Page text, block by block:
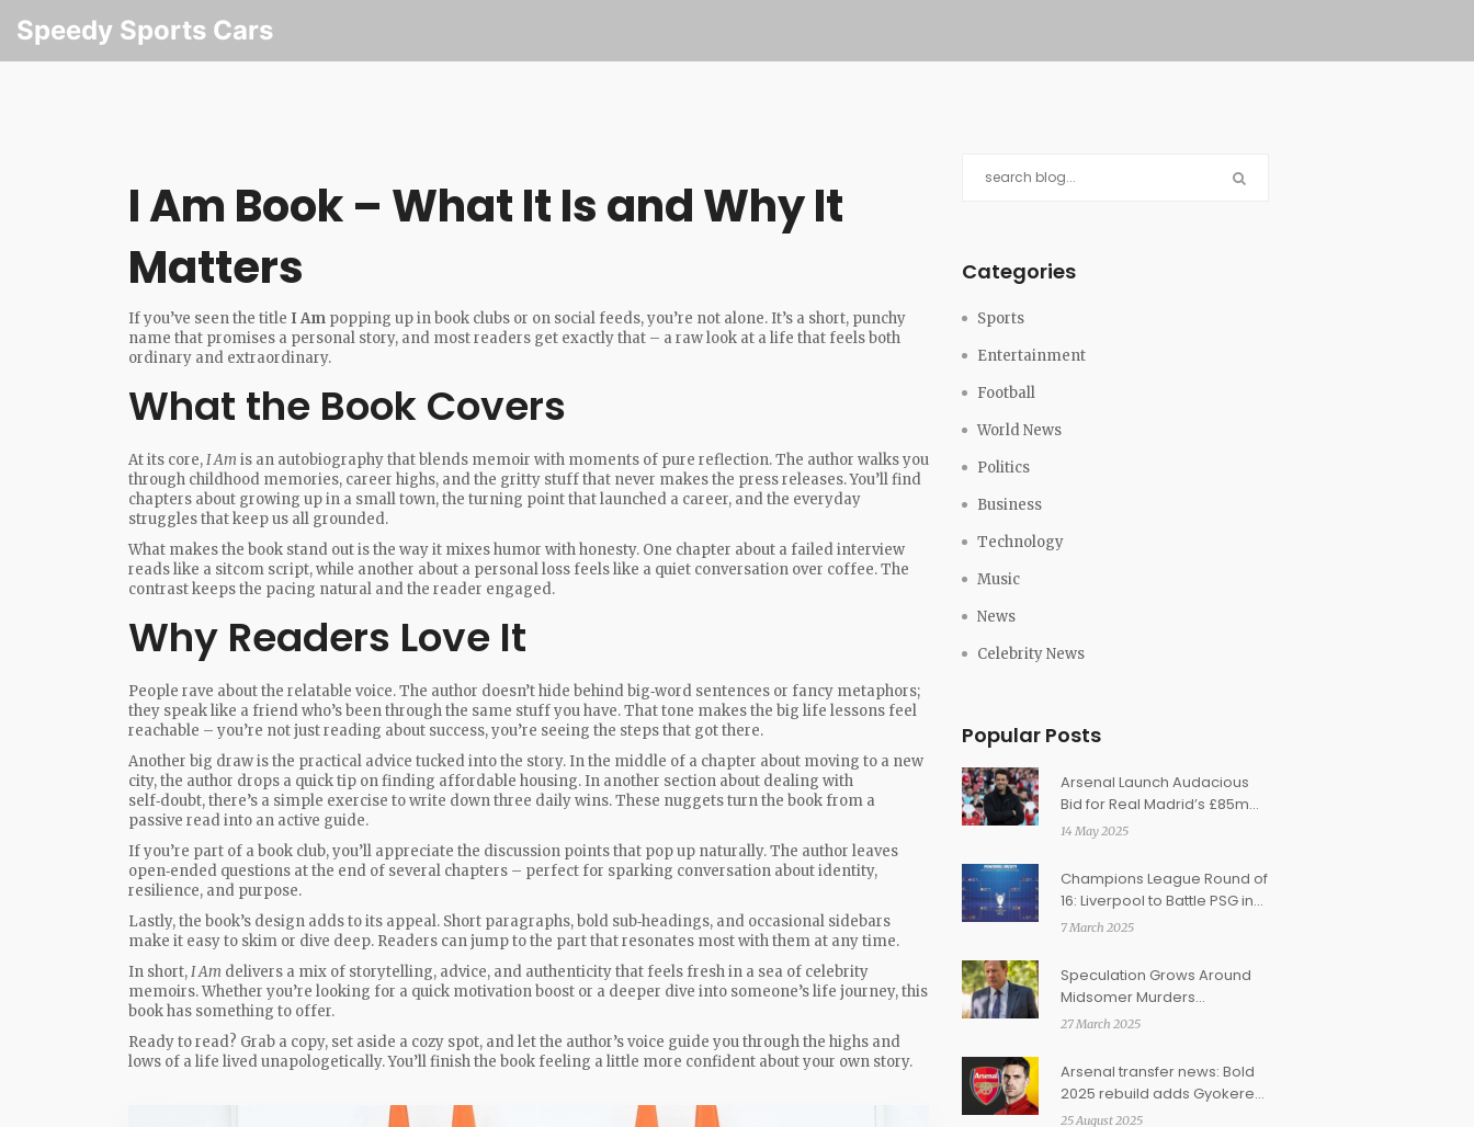
Speedy Sports Cars
I Am Book – What It Is and Why It
Matters
If you’ve seen the title I Am popping up in book clubs or on social feeds, you’re not alone. It’s a short, punchy
name that promises a personal story, and most readers get exactly that – a raw look at a life that feels both
ordinary and extraordinary.
What the Book Covers
At its core,I Am is an autobiography that blends memoir with moments of pure reflection. The author walks you
through childhood memories, career highs, and the gritty stuff that never makes the press releases. You’ll find
chapters about growing up in a small town, the turning point that launched a career, and the everyday
struggles that keep us all grounded.
What makes the book stand out is the way it mixes humor with honesty. One chapter about a failed interview
reads like a sitcom script, while another about a personal loss feels like a quiet conversation over coffee. The
contrast keeps the pacing natural and the reader engaged.
Why Readers Love It
People rave about the relatable voice. The author doesn’t hide behind big‑word sentences or fancy metaphors;
they speak like a friend who’s been through the same stuff you have. That tone makes the big life lessons feel
reachable – you’re not just reading about success, you’re seeing the steps that got there.
Another big draw is the practical advice tucked into the story. In the middle of a chapter about moving to a new
city, the author drops a quick tip on finding affordable housing. In another section about dealing with
self‑doubt, there’s a simple exercise to write down three daily wins. These nuggets turn the book from a
passive read into an active guide.
If you’re part of a book club, you’ll appreciate the discussion points that pop up naturally. The author leaves
open‑ended questions at the end of several chapters – perfect for sparking conversation about identity,
resilience, and purpose.
Lastly, the book’s design adds to its appeal. Short paragraphs, bold sub‑headings, and occasional sidebars
make it easy to skim or dive deep. Readers can jump to the part that resonates most with them at any time.
In short,I Am delivers a mix of storytelling, advice, and authenticity that feels fresh in a sea of celebrity
memoirs. Whether you’re looking for a quick motivation boost or a deeper dive into someone’s life journey, this
book has something to offer.
Ready to read? Grab a copy, set aside a cozy spot, and let the author’s voice guide you through the highs and
lows of a life lived unapologetically. You’ll finish the book feeling a little more confident about your own story.
Categories
Sports
Entertainment
Football
World News
Politics
Business
Technology
Music
News
Celebrity News
Popular Posts
Arsenal Launch Audacious
Bid for Real Madrid’s £85m
Winger Rodrygo Amid
14 May 2025
Champions League Round of
16: Liverpool to Battle PSG in
Highly Anticipated Clash
7 March 2025
Speculation Grows Around
Midsomer Murders
Introducing First Female
27 March 2025
Arsenal transfer news: Bold
2025 rebuild adds Gyokeres,
Eze and Kepa as Hincapie
25 August 2025